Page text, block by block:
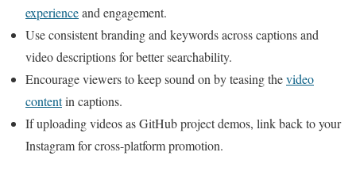
experienceand engagement.
Use consistent ‌branding and keywords across captions and
video descriptions for better searchability.
Encourage viewers to keep sound on by teasing thevideo
contentin captions.
If uploading videos as GitHub project demos,‍ link back to your
‌Instagram for cross-platform promotion.